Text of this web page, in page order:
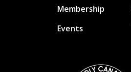
Membership
Events